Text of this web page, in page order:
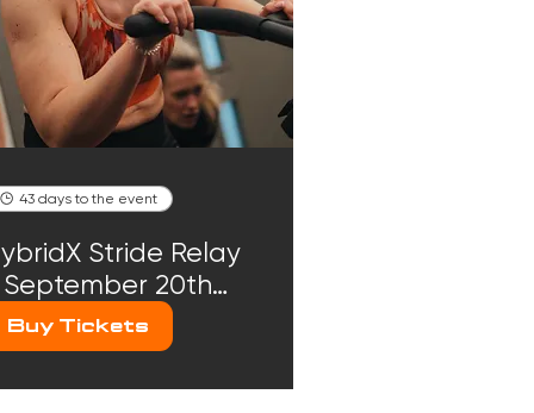
43 days to the event
Stride Relay
20th
Buy Tickets